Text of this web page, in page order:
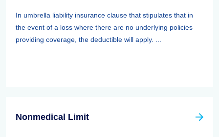
In umbrella liability insurance clause that stipulates that in
the event of a loss where there are no underlying policies
providing coverage, the deductible will apply. ...
Nonmedical Limit